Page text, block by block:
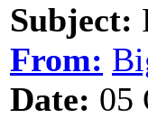
Subject:
From:
Date: 05